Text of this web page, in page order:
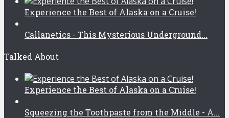
Experience the Best of Alaska on a Cruise!
Callanetics - This Mysterious Underground...
Talked About
Experience the Best of Alaska on a Cruise!
Squeezing the Toothpaste from the Middle - A...